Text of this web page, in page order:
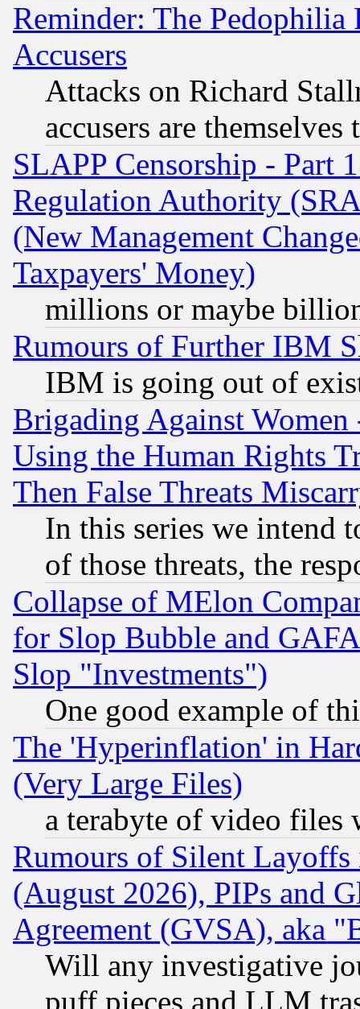
Reminder: The Pedophilia
Accusers
Attacks on Richard
accusers are
SLAPP Censorship - Part
Regulation Authority
(New Management
Taxpayers' Money)
millions or maybe
Rumours of Further IBM
IBM is going out of
Brigading Against
Using the Human Rights
Then False Threats
In this series we intend
of those threats, the
Collapse of MElon
for Slop Bubble and
Slop "Investments")
One good example of
The 'Hyperinflation' in
(Very Large Files)
a terabyte of video files
Rumours of Silent
(August 2026), PIPs and
Agreement (GVSA), aka
Will any investigative
puff pieces and LLM